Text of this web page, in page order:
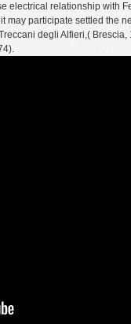
electrical relationship with
may participate settled the
degli Alfieri,(